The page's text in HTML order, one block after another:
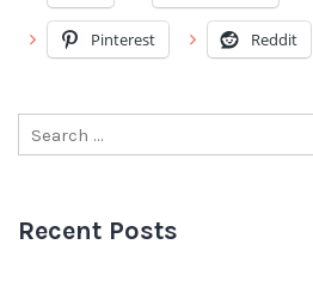
Pinterest Reddit
Recent Posts